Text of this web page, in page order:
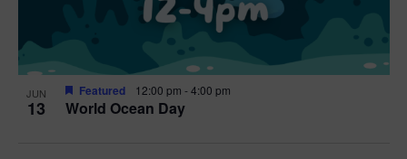
JUN
13 World Ocean Day
Featured 12:00 pm -4:00 pm